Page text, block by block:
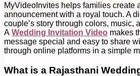
MyVideoInvites helps families create
announcement with a royal touch. A
couple’s story through colors, music,
A Wedding Invitation Video makes
message special and easy to share
through online platforms in a simple
What is a Rajasthani